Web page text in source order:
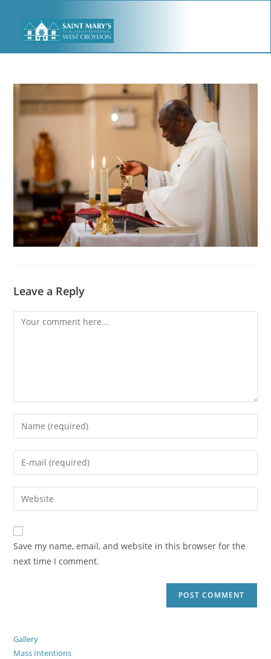
Leave a Reply
Save my name, email, and website in this browser for the
next time I comment.
Gallery
Mass Intentions